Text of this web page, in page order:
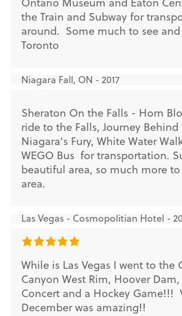
the Train and Subway for
around. Some much to see
Toronto
Niagara Fall, ON - 2017
Sheraton On the Falls - Horn
ride to the Falls, Journey Behind
Niagara's Fury, White Water
WEGO Bus for transportation.
beautiful area, so much more
area.
Las Vegas - Cosmopolitian Hotel -
While is Las Vegas I went to the
Canyon West Rim, Hoover Dam,
Concert and a Hockey Game!!!
December was amazing!!